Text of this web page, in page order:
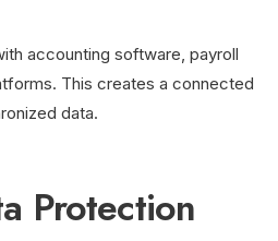
accounting software, payroll
This creates a connected
data.
Protection